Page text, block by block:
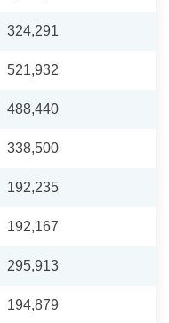
324,291
521,932
488,440
338,500
192,235
192,167
295,913
194,879